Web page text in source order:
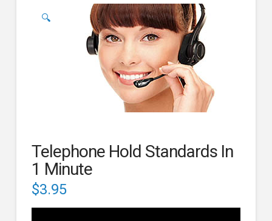
🔍
Telephone Hold Standards In
1 Minute
$3.95